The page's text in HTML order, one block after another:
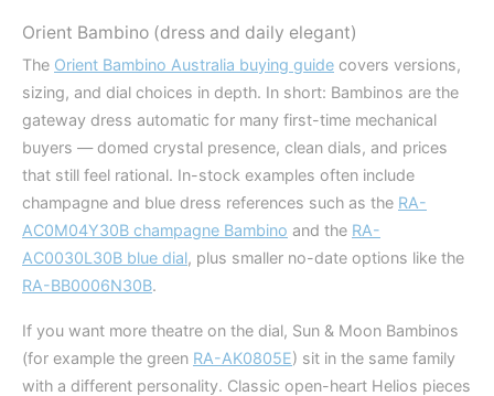
Orient Bambino (dress and daily elegant)
The Orient Bambino Australia buying guide covers versions,
sizing, and dial choices in depth. In short: Bambinos are the
gateway dress automatic for many first-time mechanical
buyers — domed crystal presence, clean dials, and prices
that still feel rational. In-stock examples often include
champagne and blue dress references such as the RA-
AC0M04Y30B champagne Bambino and the RA-
AC0030L30B blue dial, plus smaller no-date options like the
RA-BB0006N30B.
If you want more theatre on the dial, Sun & Moon Bambinos
(for example the green RA-AK0805E) sit in the same family
with a different personality. Classic open-heart Helios pieces